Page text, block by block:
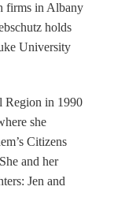
firms in Albany
holds
University
Region in 1990
she
Citizens
and her
Jen and